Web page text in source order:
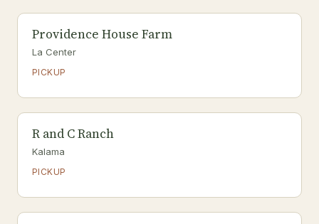
Providence House Farm
La Center
PICKUP
R and C Ranch
Kalama
PICKUP